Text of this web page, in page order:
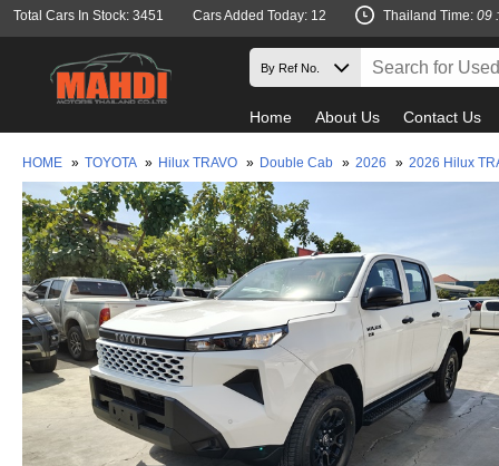
Total Cars In Stock: 3451 Cars Added Today: 12 Thailand Time: 09
Home About Us Contact Us
HOME » TOYOTA » Hilux TRAVO » Double Cab » 2026 » 2026 Hilux